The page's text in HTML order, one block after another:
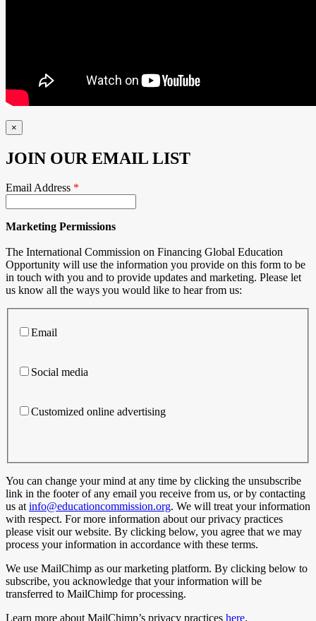
×
JOIN OUR EMAIL LIST
Email Address *
Marketing Permissions
The International Commission on Financing Global Education
Opportunity will use the information you provide on this form to be
in touch with you and to provide updates and marketing. Please let
us know all the ways you would like to hear from us:
Email
Social media
Customized online advertising
You can change your mind at any time by clicking the unsubscribe
link in the footer of any email you receive from us, or by contacting
us at info@educationcommission.org. We will treat your information
with respect. For more information about our privacy practices
please visit our website. By clicking below, you agree that we may
process your information in accordance with these terms.
We use MailChimp as our marketing platform. By clicking below to
subscribe, you acknowledge that your information will be
transferred to MailChimp for processing.
Learn more about MailChimp’s privacy practices here.